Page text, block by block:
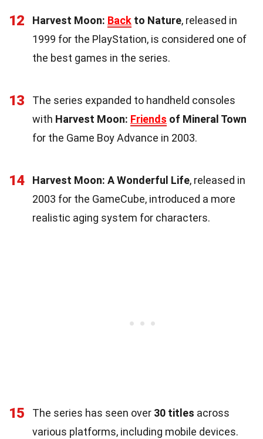
12 Harvest Moon: Back to Nature, released in
1999 for the PlayStation, is considered one of
the best games in the series.
13
The series expanded to handheld consoles
with Harvest Moon: Friends of Mineral Town
for the Game Boy Advance in 2003.
14 Harvest Moon: A Wonderful Life, released in
2003 for the GameCube, introduced a more
realistic aging system for characters.
15 The series has seen over 30 titles across
various platforms, including mobile devices.